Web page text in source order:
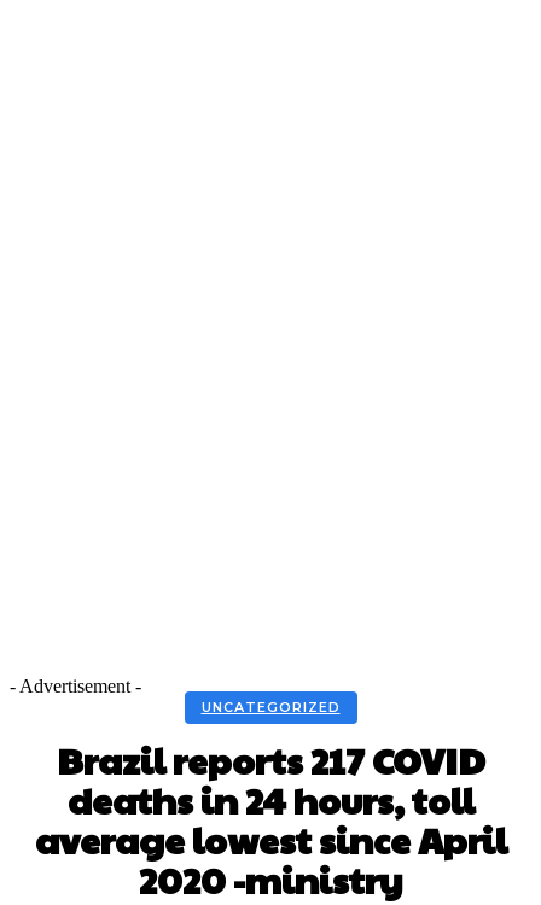
- Advertisement -
UNCATEGORIZED
Brazil reports 217 COVID
deaths in 24 hours, toll
average lowest since April
2020 -ministry